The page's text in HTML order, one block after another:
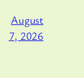
August
7, 2026